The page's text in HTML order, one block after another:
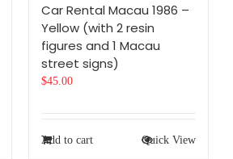
Car Rental Macau 1986 –
Yellow (with 2 resin
figures and 1 Macau
street signs)
$45.00
Add to cart Quick View